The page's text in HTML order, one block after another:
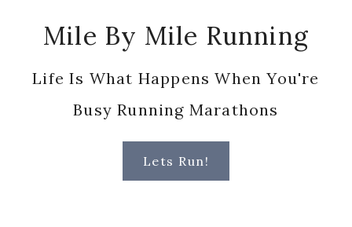
Mile By Mile Running
Life Is What Happens When You're
Busy Running Marathons
Lets Run!